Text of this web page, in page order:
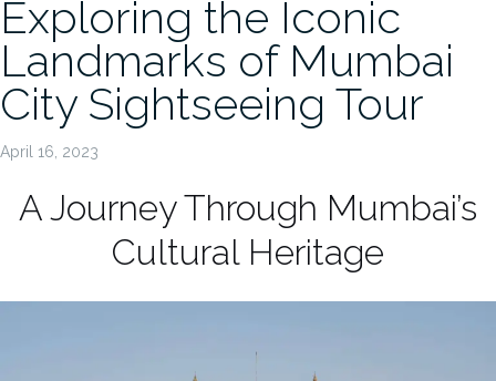
Exploring the Iconic
Landmarks of Mumbai
City Sightseeing Tour
April 16, 2023
A Journey Through Mumbai’s
Cultural Heritage